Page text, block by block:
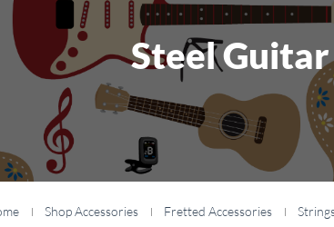
Steel
Shop Accessories Fretted Accessories